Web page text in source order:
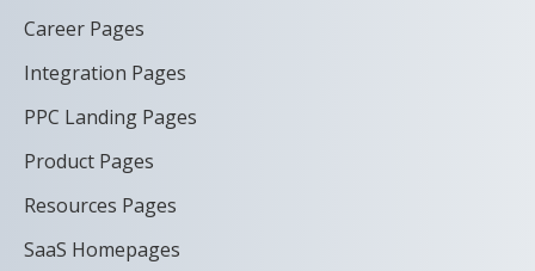
Career Pages
Integration Pages
PPC Landing Pages
Product Pages
Resources Pages
SaaS Homepages